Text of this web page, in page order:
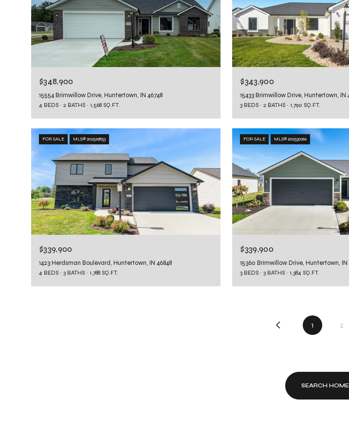
$348,900
15554 Brimwillow Drive, Huntertown, IN 46748
4 BEDS 2 BATHS 1,568 SQ.FT.
$343,900
15433 Brimwillow Drive, Huntertown, IN
3 BEDS 2 BATHS 1,790 SQ.FT.
FOR SALE MLS® 202529853
$339,900
1423 Herdsman Boulevard, Huntertown, IN 46848
4 BEDS 3 BATHS 1,788 SQ.FT.
FOR SALE MLS® 202530266
$339,900
15360 Brimwillow Drive, Huntertown, IN
3 BEDS 3 BATHS 1,384 SQ.FT.
1 2
SEARCH